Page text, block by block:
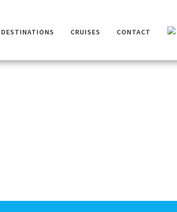
DESTINATIONS CRUISES CONTACT